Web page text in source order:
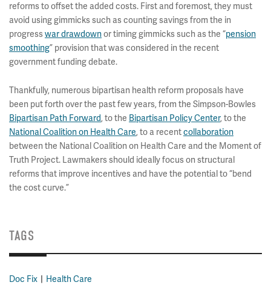
reforms to offset the added costs. First and foremost, they must
avoid using gimmicks such as counting savings from the in
progresswar drawdownor timing gimmicks such as the “pension
smoothing” provision that was considered in the recent
government funding debate.
Thankfully, numerous bipartisan health reform proposals have
been put forth over the past few years, from the Simpson-Bowles
Bipartisan Path Forward, to the Bipartisan Policy Center, to the
National Coalition on Health Care, to a recentcollaboration
between the National Coalition on Health Care and the Moment of
Truth Project. Lawmakers should ideally focus on structural
reforms that improve incentives and have the potential to “bend
the cost curve.”
TAGS
Doc Fix Health Care